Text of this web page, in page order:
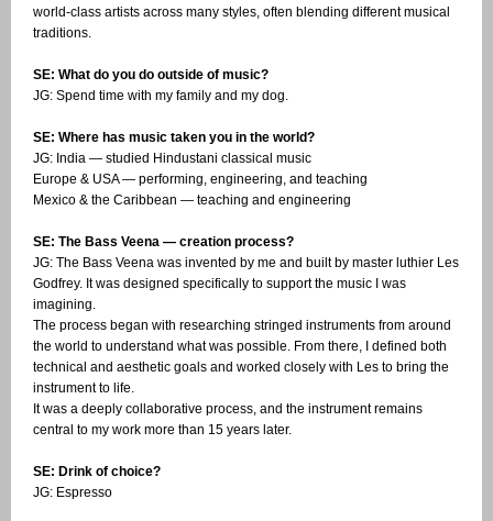
world-class artists across many styles, often blending different musical
traditions.
SE: What do you do outside of music?
JG: Spend time with my family and my dog.
SE: Where has music taken you in the world?
JG: India — studied Hindustani classical music
Europe & USA — performing, engineering, and teaching
Mexico & the Caribbean — teaching and engineering
SE: The Bass Veena — creation process?
JG: The Bass Veena was invented by me and built by master luthier Les
Godfrey. It was designed specifically to support the music I was
imagining.
The process began with researching stringed instruments from around
the world to understand what was possible. From there, I defined both
technical and aesthetic goals and worked closely with Les to bring the
instrument to life.
It was a deeply collaborative process, and the instrument remains
central to my work more than 15 years later.
SE: Drink of choice?
JG: Espresso